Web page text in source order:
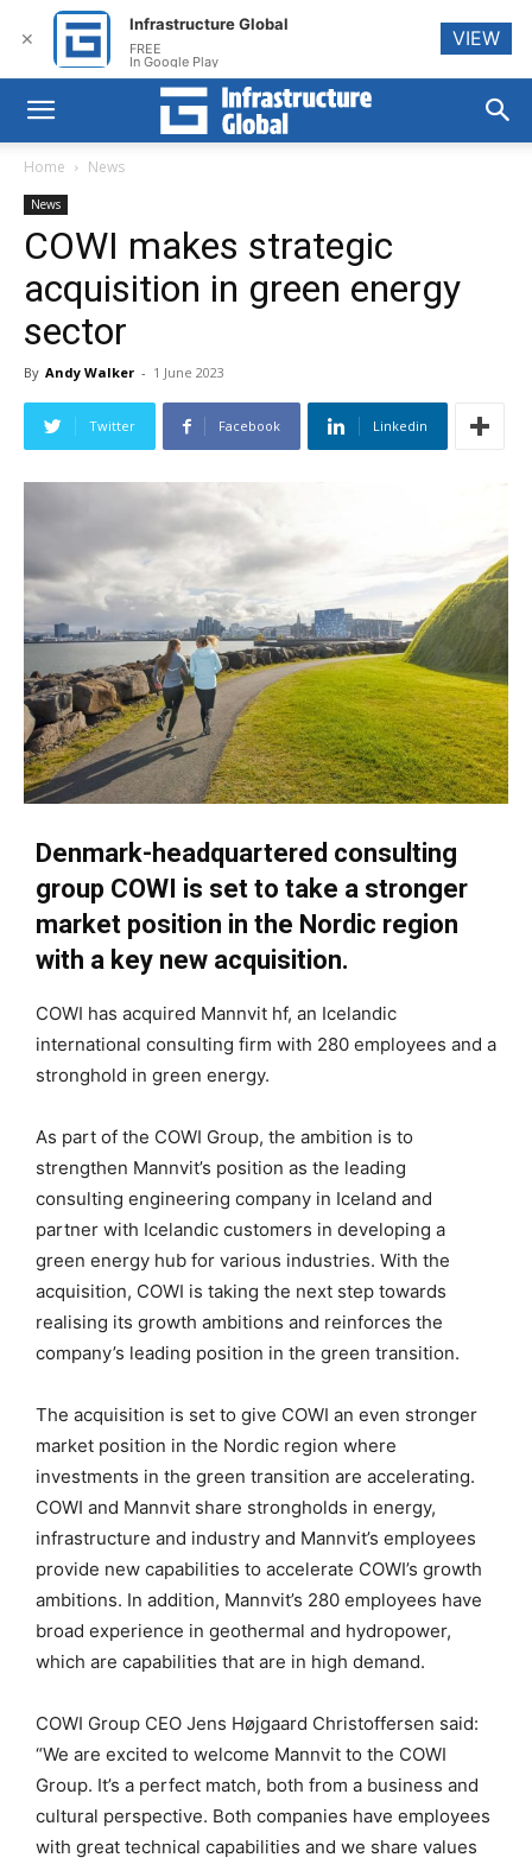
Home News
News
COWI makes strategic
acquisition in green energy
sector
By Andy Walker - 1 June 2023
Twitter Facebook Linkedin
Denmark-headquartered consulting
group COWI is set to take a stronger
market position in the Nordic region
with a key new acquisition.
COWI has acquired Mannvit hf, an Icelandic
international consulting firm with 280 employees and a
stronghold in green energy.
As part of the COWI Group, the ambition is to
strengthen Mannvit’s position as the leading
consulting engineering company in Iceland and
partner with Icelandic customers in developing a
green energy hub for various industries. With the
acquisition, COWI is taking the next step towards
realising its growth ambitions and reinforces the
company’s leading position in the green transition.
The acquisition is set to give COWI an even stronger
market position in the Nordic region where
investments in the green transition are accelerating.
COWI and Mannvit share strongholds in energy,
infrastructure and industry and Mannvit’s employees
provide new capabilities to accelerate COWI’s growth
ambitions. In addition, Mannvit’s 280 employees have
broad experience in geothermal and hydropower,
which are capabilities that are in high demand.
COWI Group CEO Jens Højgaard Christoffersen said:
“We are excited to welcome Mannvit to the COWI
Group. It’s a perfect match, both from a business and
cultural perspective. Both companies have employees
with great technical capabilities and we share values
✕
Infrastructure Global
FREE
In Google Play
VIEW